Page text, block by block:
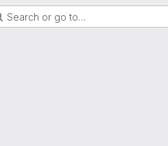
Search or go to…